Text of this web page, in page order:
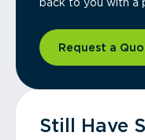
Request a
Still Have